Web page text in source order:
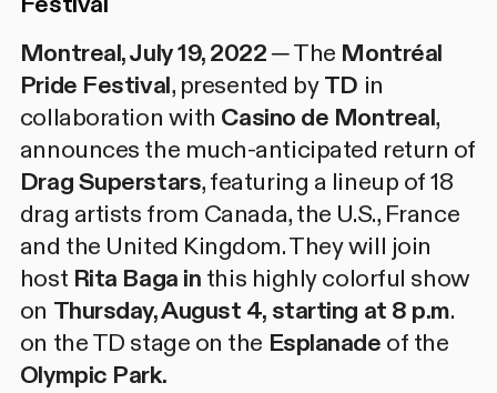
Montreal, July 19, 2022 ─The Montréal
Pride Festival, presented byTD in
collaboration with Casino de Montreal,
announces the much-anticipated return of
Drag Superstars, featuring a lineup of 18
drag artists from Canada, the U.S., France
and the United Kingdom. They will join
host Rita Baga in this highly colorful show
on Thursday, August 4, starting at 8 p.m.
on the TD stage on the Esplanade of the
Olympic Park.